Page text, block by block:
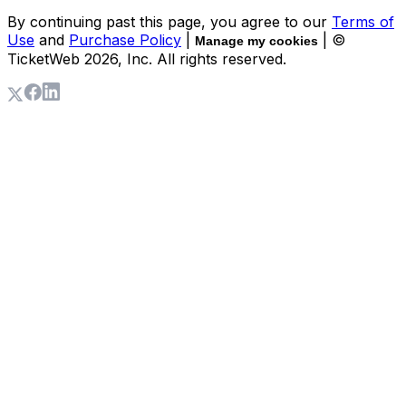
By continuing past this page, you agree to our Terms of
Use and Purchase Policy Manage my cookies
| ©
TicketWeb 2026, Inc. All rights reserved.